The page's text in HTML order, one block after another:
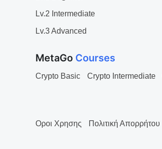
Lv.2 Intermediate
Lv.3 Advanced
MetaGo Courses
Crypto Basic Crypto Intermediate
Οροι Χρησης Πολιτική Απορρήτου